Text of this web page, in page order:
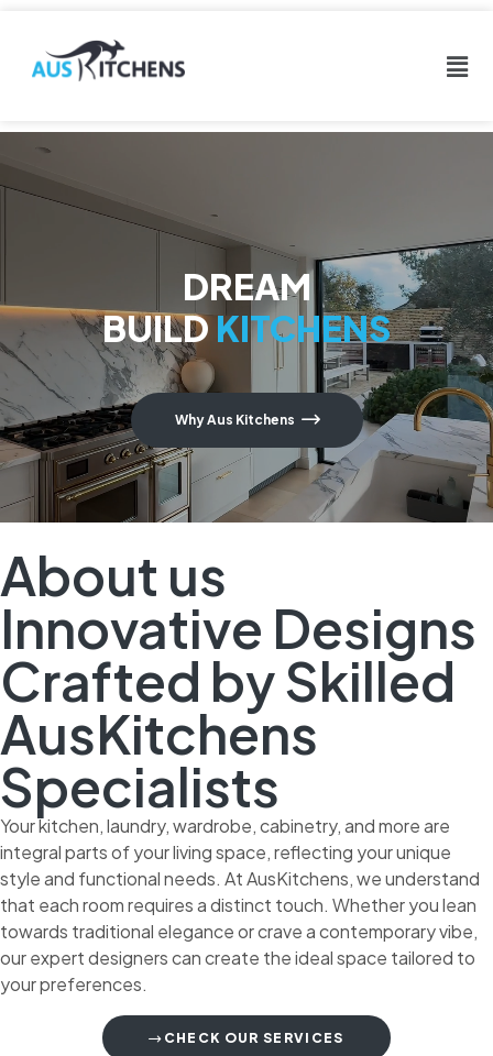
DREAM
BUILDKITCHENS
Why Aus Kitchens
About us
Innovative Designs
Crafted by Skilled
AusKitchens
Specialists
Your kitchen, laundry, wardrobe, cabinetry, and more are
integral parts of your living space, reflecting your unique
style and functional needs. At AusKitchens, we understand
that each room requires a distinct touch. Whether you lean
towards traditional elegance or crave a contemporary vibe,
our expert designers can create the ideal space tailored to
your preferences.
CHECK OUR SERVICES